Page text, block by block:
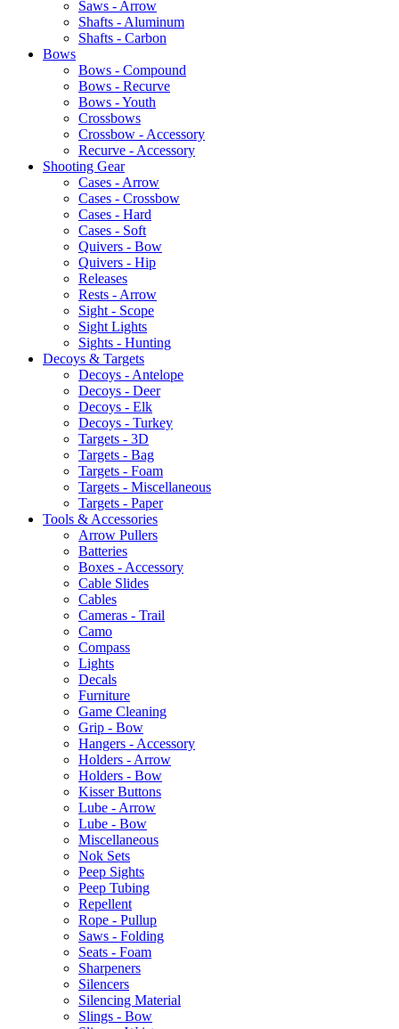
Saws - Arrow
Shafts - Aluminum
Shafts - Carbon
Bows
Bows - Compound
Bows - Recurve
Bows - Youth
Crossbows
Crossbow - Accessory
Recurve - Accessory
Shooting Gear
Cases - Arrow
Cases - Crossbow
Cases - Hard
Cases - Soft
Quivers - Bow
Quivers - Hip
Releases
Rests - Arrow
Sight - Scope
Sight Lights
Sights - Hunting
Decoys & Targets
Decoys - Antelope
Decoys - Deer
Decoys - Elk
Decoys - Turkey
Targets - 3D
Targets - Bag
Targets - Foam
Targets - Miscellaneous
Targets - Paper
Tools & Accessories
Arrow Pullers
Batteries
Boxes - Accessory
Cable Slides
Cables
Cameras - Trail
Camo
Compass
Lights
Decals
Furniture
Game Cleaning
Grip - Bow
Hangers - Accessory
Holders - Arrow
Holders - Bow
Kisser Buttons
Lube - Arrow
Lube - Bow
Miscellaneous
Nok Sets
Peep Sights
Peep Tubing
Repellent
Rope - Pullup
Saws - Folding
Seats - Foam
Sharpeners
Silencers
Silencing Material
Slings - Bow